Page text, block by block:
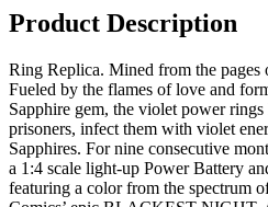
Product Description
Ring Replica. Mined from the
Fueled by the flames of love and
Sapphire gem, the violet power
prisoners, infect them with violet
Sapphires. For nine consecutive
a 1:4 scale light-up Power Battery
featuring a color from the spectrum